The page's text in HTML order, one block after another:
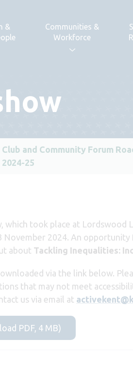
&
Communities &
Workforce
Club and Community Forum
2024-25
took place at Lordswood
November 2024. An opportunity
about Tackling Inequalities:
via the link below.
that may not meet
us via email at
PDF, 4 MB)